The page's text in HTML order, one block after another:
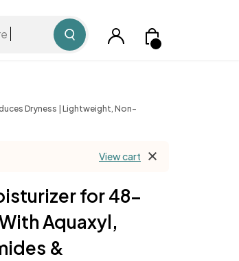
Dryness | Lightweight, Non-
View cart
for 48-
Aquaxyl,
&